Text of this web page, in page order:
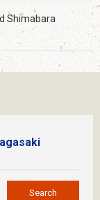
Shimabara
Search